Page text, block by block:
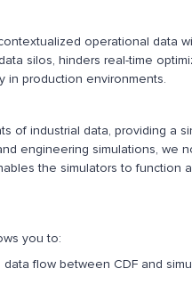
operational data
silos, hinders real-time
in production environments.
of industrial data, providing a
engineering simulations, we
the simulators to function
you to:
flow between CDF and